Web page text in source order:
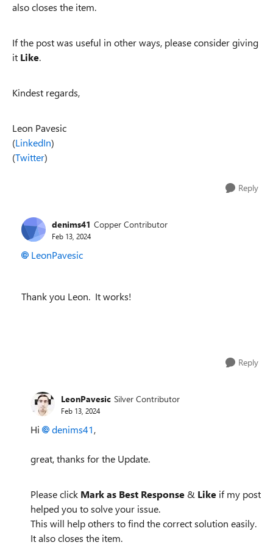
also closes the item.
If the post was useful in other ways, please consider giving
it Like.
Kindest regards,
Leon Pavesic
(LinkedIn)
(Twitter)
Reply
denims41 Copper Contributor
Feb 13, 2024
LeonPavesic
Thank you Leon. It works!
Reply
LeonPavesic Silver Contributor
Feb 13, 2024
Hi denims41,
great, thanks for the Update.
Please click Mark as Best Response & Like if my post
helped you to solve your issue.
This will help others to find the correct solution easily.
It also closes the item.